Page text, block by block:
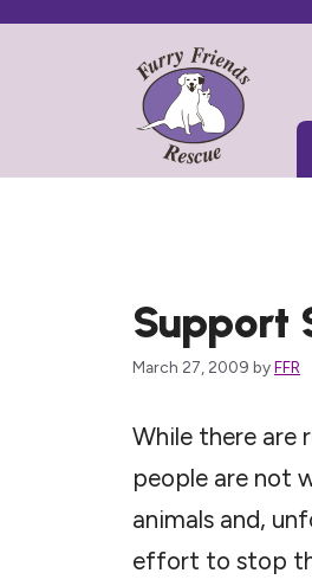
Skip
Support
March 27, 2009 byFFR
While there are
people are not
animals and,
effort to stop